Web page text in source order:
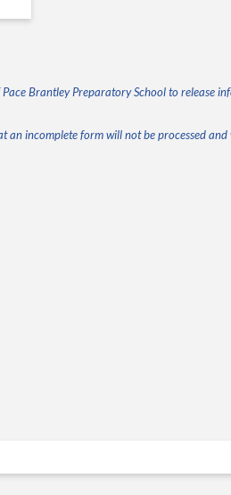
Brantley Preparatory School to release
incomplete form will not be processed